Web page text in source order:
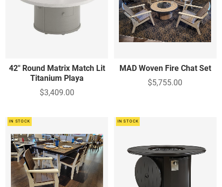
42" Round Matrix Match Lit
Titanium Playa
$3,409.00
MAD Woven Fire Chat Set
$5,755.00
IN STOCK IN STOCK